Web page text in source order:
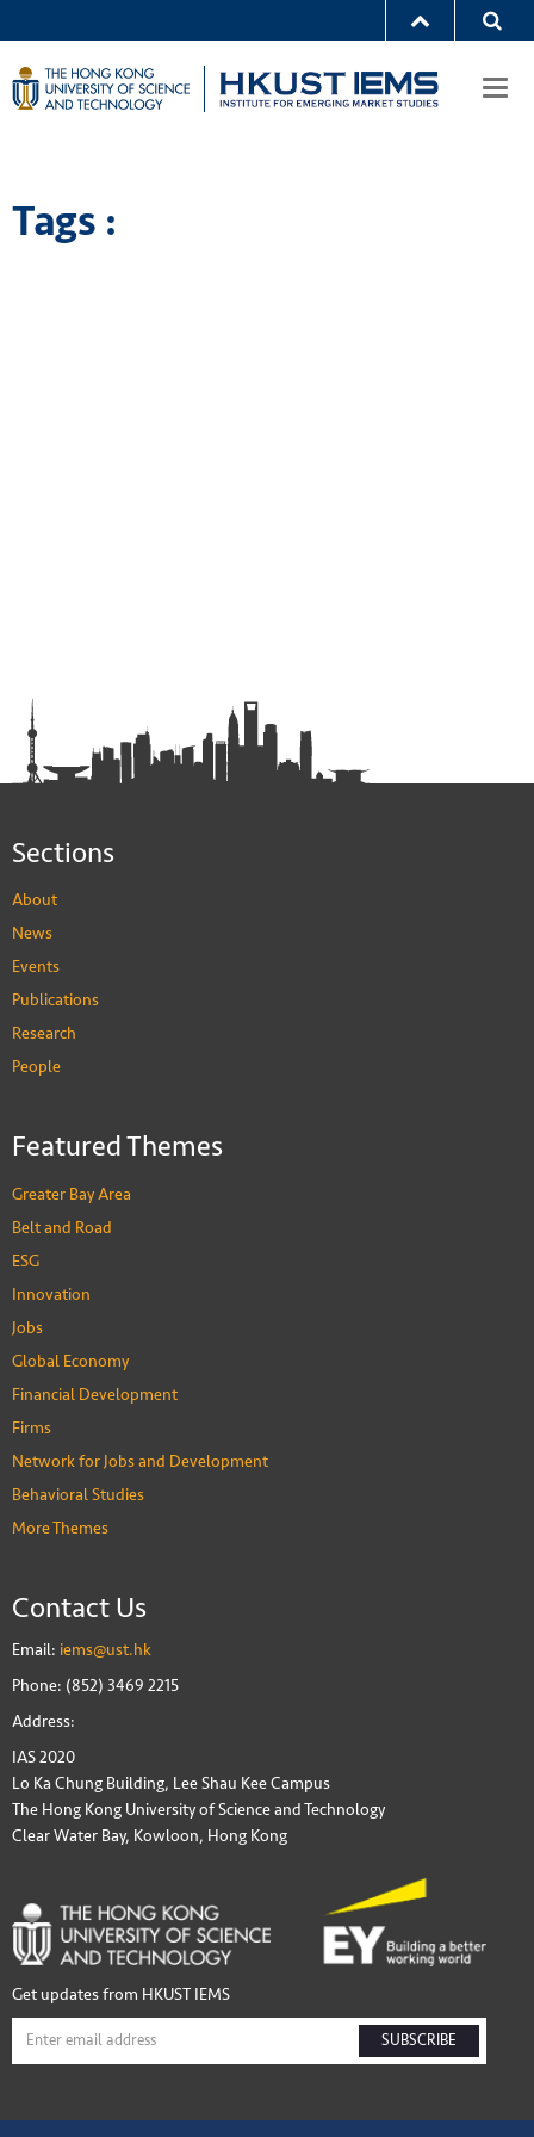
Tags :
Sections
About
News
Events
Publications
Research
People
Featured Themes
Greater Bay Area
Belt and Road
ESG
Innovation
Jobs
Global Economy
Financial Development
Firms
Network for Jobs and Development
Behavioral Studies
More Themes
Contact Us
Email: iems@ust.hk
Phone: (852) 3469 2215
Address:
IAS 2020
Lo Ka Chung Building, Lee Shau Kee Campus
The Hong Kong University of Science and Technology
Clear Water Bay, Kowloon, Hong Kong
Get updates from HKUST IEMS
SUBSCRIBE